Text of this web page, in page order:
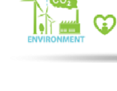
COMMUNITY
LOGIN